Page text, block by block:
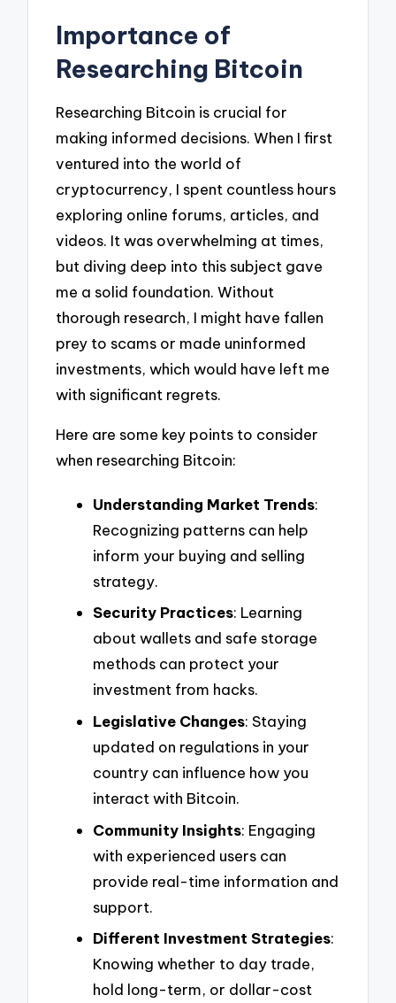
Importance of
Researching Bitcoin
Researching Bitcoin is crucial for
making informed decisions. When I first
ventured into the world of
cryptocurrency, I spent countless hours
exploring online forums, articles, and
videos. It was overwhelming at times,
but diving deep into this subject gave
me a solid foundation. Without
thorough research, I might have fallen
prey to scams or made uninformed
investments, which would have left me
with significant regrets.
Here are some key points to consider
when researching Bitcoin:
Understanding Market Trends:
Recognizing patterns can help
inform your buying and selling
strategy.
Security Practices: Learning
about wallets and safe storage
methods can protect your
investment from hacks.
Legislative Changes: Staying
updated on regulations in your
country can influence how you
interact with Bitcoin.
Community Insights: Engaging
with experienced users can
provide real-time information and
support.
Different Investment Strategies:
Knowing whether to day trade,
hold long-term, or dollar-cost